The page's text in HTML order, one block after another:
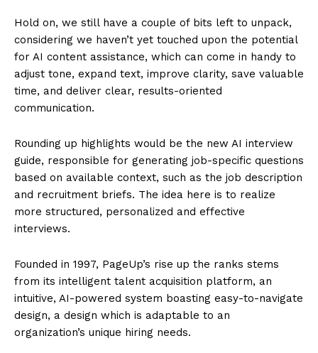
Hold on, we still have a couple of bits left to unpack,
considering we haven’t yet touched upon the potential
for AI content assistance, which can come in handy to
adjust tone, expand text, improve clarity, save valuable
time, and deliver clear, results-oriented
communication.
Rounding up highlights would be the new AI interview
guide, responsible for generating job-specific questions
based on available context, such as the job description
and recruitment briefs. The idea here is to realize
more structured, personalized and effective
interviews.
Founded in 1997, PageUp’s rise up the ranks stems
from its intelligent talent acquisition platform, an
intuitive, AI-powered system boasting easy-to-navigate
design, a design which is adaptable to an
organization’s unique hiring needs.